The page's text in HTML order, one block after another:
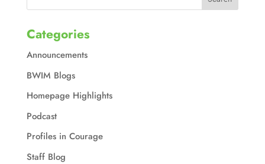
Categories
Announcements
BWIM Blogs
Homepage Highlights
Podcast
Profiles in Courage
Staff Blog